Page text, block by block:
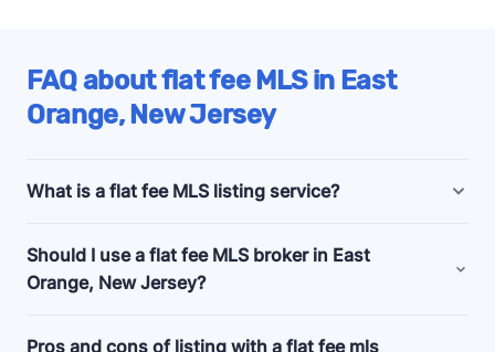
FAQ about flat fee MLS in East
Orange, New Jersey
What is a flat fee MLS listing service?
East Orange, New Jersey flat fee MLS listing
companies offer bundled and a la carte marketing
and support services for people selling their homes
Should I use a flat fee MLS broker in East
Orange, New Jersey?
Consider a flat fee MLS company if you're an
Pros and cons of listing with a flat fee mls